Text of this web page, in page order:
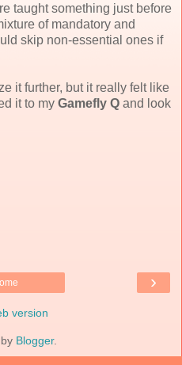
taught something just before
of mandatory and
skip non-essential ones if
it further, but it really felt like
it to my Gamefly Q and look
›
version
Blogger.